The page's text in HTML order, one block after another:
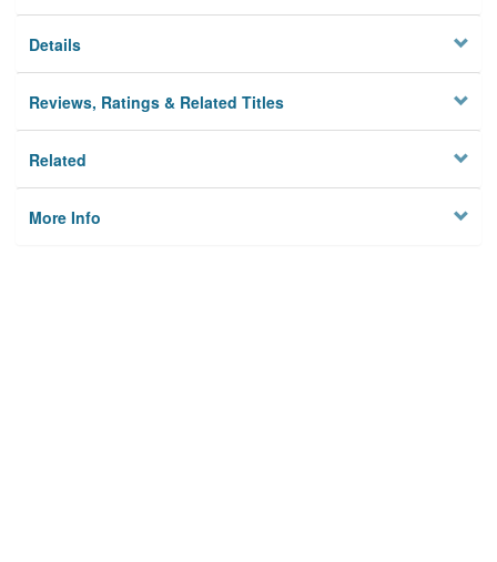
Details
Reviews, Ratings & Related Titles
Related
More Info